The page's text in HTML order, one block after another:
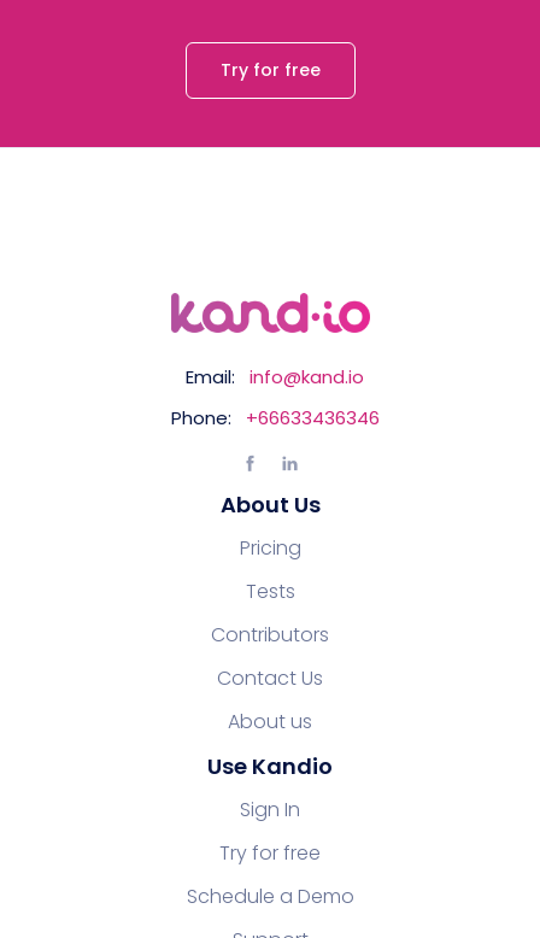
Try for free
Email:
info@kand.io
Phone:
+66633436346
About Us
Pricing
Tests
Contributors
Contact Us
About us
Use Kandio
Sign In
Try for free
Schedule a Demo